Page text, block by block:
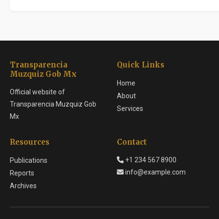
Transparencia
Muzquiz Gob Mx
Official website of
Transparencia Muzquiz Gob
Mx
Quick Links
Home
About
Services
Resources
Publications
Reports
Archives
Contact
+1 234 567 8900
info@example.com